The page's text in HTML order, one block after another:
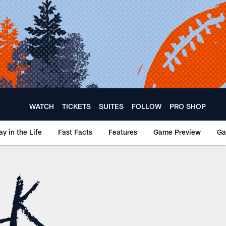
WATCH TICKETS SUITES FOLLOW PRO SHOP
in the Life Fast Facts Features Game Preview